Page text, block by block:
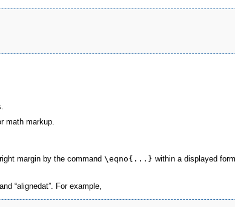
math markup.
margin by the command \eqno{...} within a displayed
“alignedat”. For example,